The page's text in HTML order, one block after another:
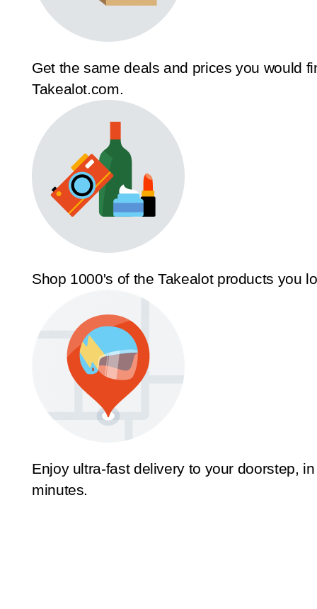
Get the same deals and prices you would
Takealot.com.
Shop 1000's of the Takealot products you
Enjoy ultra-fast delivery to your doorstep, in
minutes.